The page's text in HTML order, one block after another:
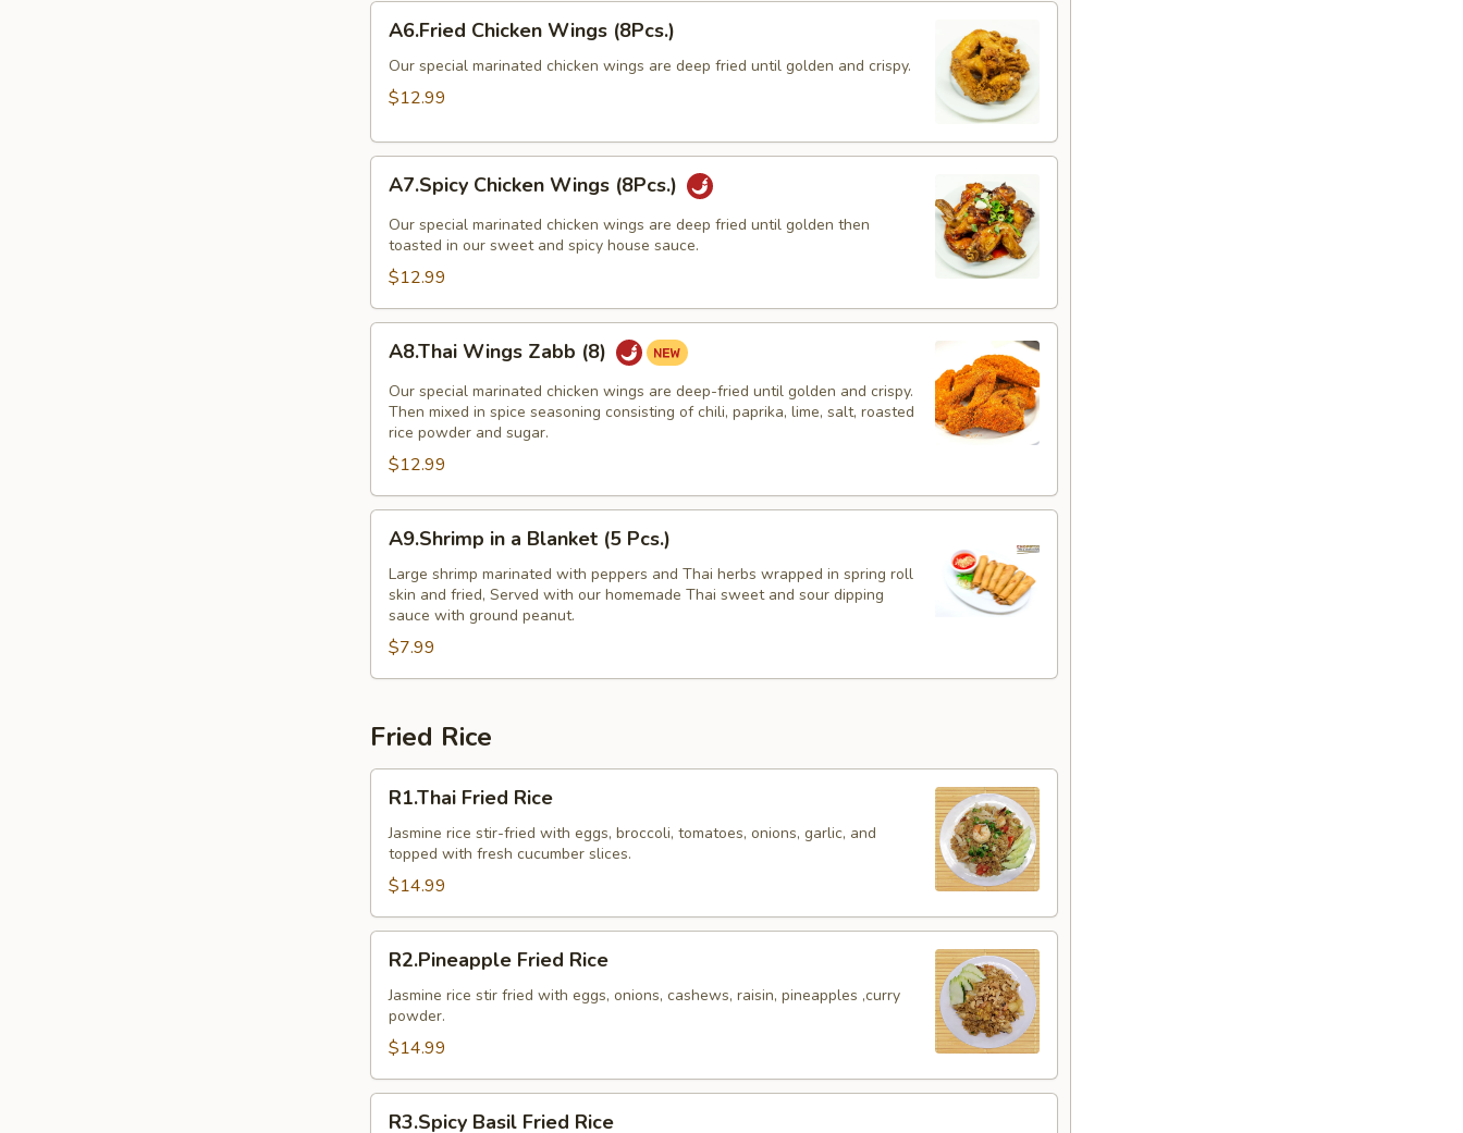
Chicken
Wings
(8Pcs.)
A6.Fried Chicken Wings (8Pcs.)
Our special marinated chicken wings are deep fried until golden and crispy.
$12.99
Chicken
Wings
(8Pcs.)
A7.Spicy Chicken Wings (8Pcs.)
Our special marinated chicken wings are deep fried until golden then
toasted in our sweet and spicy house sauce.
$12.99
Wings
Zabb
(8)
A8.Thai Wings Zabb (8)
Our special marinated chicken wings are deep-fried until golden and crispy.
Then mixed in spice seasoning consisting of chili, paprika, lime, salt, roasted
rice powder and sugar.
$12.99
Blanket
Pcs.)
A9.Shrimp in a Blanket (5 Pcs.)
Large shrimp marinated with peppers and Thai herbs wrapped in spring roll
skin and fried, Served with our homemade Thai sweet and sour dipping
sauce with ground peanut.
$7.99
Fried Rice
Fried
Rice
R1.Thai Fried Rice
Jasmine rice stir-fried with eggs, broccoli, tomatoes, onions, garlic, and
topped with fresh cucumber slices.
$14.99
Fried
Rice
R2.Pineapple Fried Rice
Jasmine rice stir fried with eggs, onions, cashews, raisin, pineapples ,curry
powder.
$14.99
R3.Spicy Basil Fried Rice